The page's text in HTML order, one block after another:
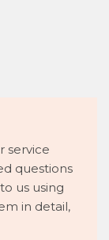
service
questions
us using
in detail,